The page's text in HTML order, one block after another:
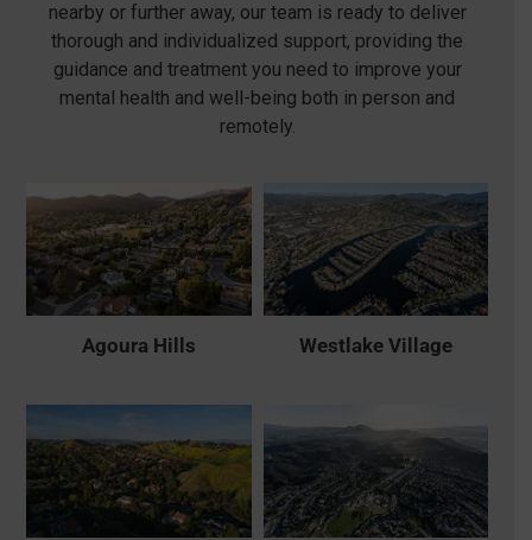
nearby or further away, our team is ready to deliver
thorough and individualized support, providing the
guidance and treatment you need to improve your
mental health and well-being both in person and
remotely.
Agoura Hills Westlake Village